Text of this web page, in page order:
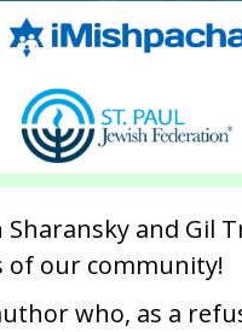
and Gil
of our community!
who, as a